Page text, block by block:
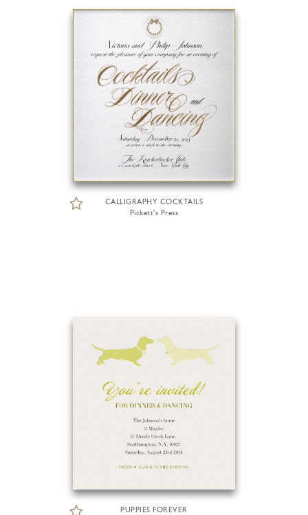
CALLIGRAPHY COCKTAILS
Pickett's Press
PUPPIES FOREVER